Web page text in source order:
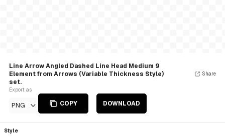
Line Arrow Angled Dashed Line Head Medium 9
Element from Arrows (Variable Thickness Style)
set.
Export as
PNG COPY DOWNLOAD
Share
Style